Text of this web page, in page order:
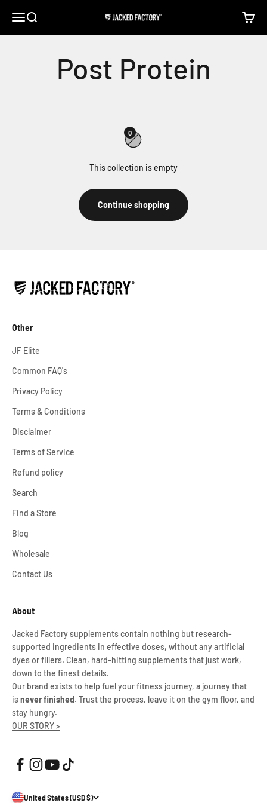
Open navigation menu
Open search Jacked Factory Open
0
This collection is empty
Continue shopping
Other
JF Elite
Common FAQ's
Privacy Policy
Terms & Conditions
Disclaimer
Terms of Service
Refund policy
Search
Find a Store
Blog
Wholesale
Contact Us
About
Jacked Factory supplements contain nothing but research-
supported ingredients in effective doses, without any artificial
dyes or fillers. Clean, hard-hitting supplements that just work,
down to the finest details.
Our brand exists to help fuel your fitness journey, a journey that
isnever finished. Trust the process, leave it on the gym floor, and
stay hungry.
OUR STORY >
United States (USD $)